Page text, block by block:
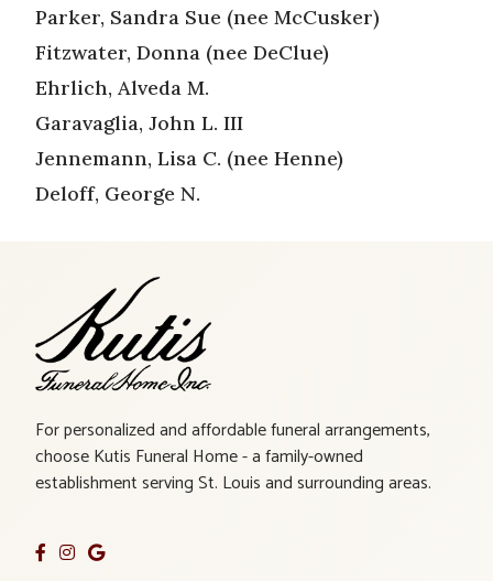
Parker, Sandra Sue (nee McCusker)
Fitzwater, Donna (nee DeClue)
Ehrlich, Alveda M.
Garavaglia, John L. III
Jennemann, Lisa C. (nee Henne)
Deloff, George N.
For personalized and affordable funeral arrangements,
choose Kutis Funeral Home - a family-owned
establishment serving St. Louis and surrounding areas.